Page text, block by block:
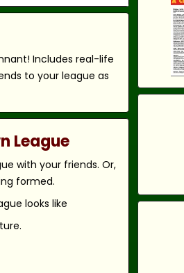
Includes real-life
to your league as
League
with your friends. Or,
formed.
looks like